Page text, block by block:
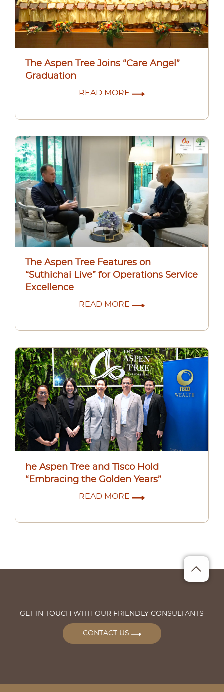
The Aspen Tree Joins “Care Angel”
Graduation
READ MORE
The Aspen Tree Features on
“Suthichai Live” for Operations Service
Excellence
READ MORE
he Aspen Tree and Tisco Hold
“Embracing the Golden Years”
READ MORE
GET IN TOUCH WITH OUR FRIENDLY CONSULTANTS
CONTACT US